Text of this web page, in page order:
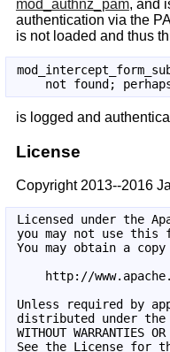
mod_authnz_pam, and
authentication via the
is not loaded and thus
is logged and
License
Copyright 2013--2016
Licensed under the
you may not use
You may obtain a
http://
Unless required by
distributed under the
WITHOUT
See the License for